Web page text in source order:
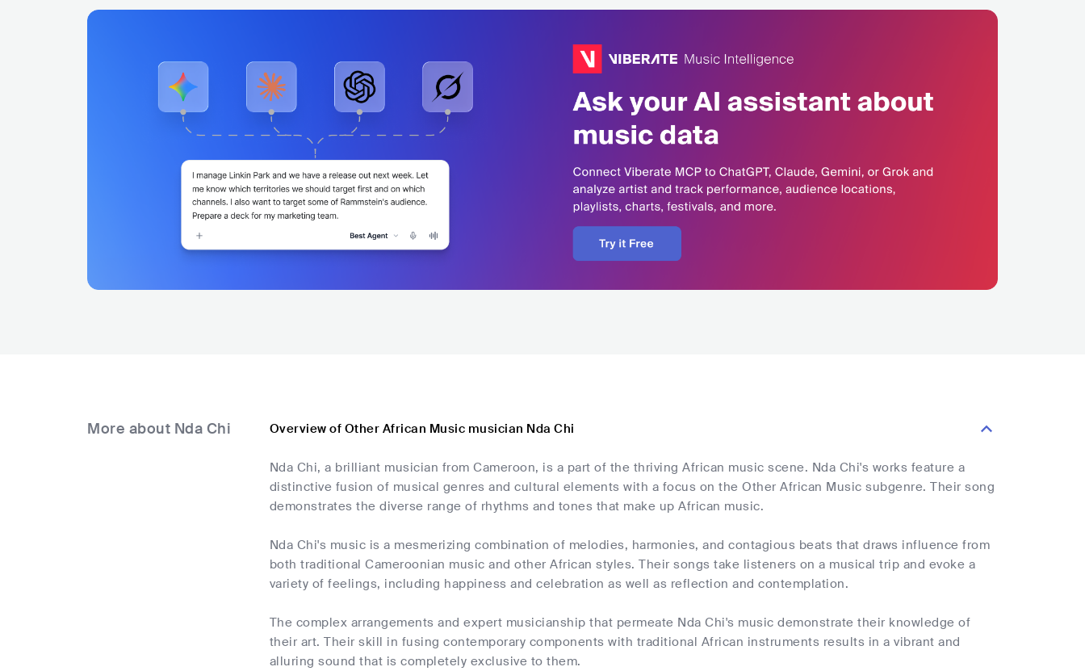
More about Nda Chi Overview of Other African Music musician Nda Chi
Nda Chi, a brilliant musician from Cameroon, is a part of the thriving African music scene. Nda Chi's works feature a
distinctive fusion of musical genres and cultural elements with a focus on the Other African Music subgenre. Their song
demonstrates the diverse range of rhythms and tones that make up African music.
Nda Chi's music is a mesmerizing combination of melodies, harmonies, and contagious beats that draws influence from
both traditional Cameroonian music and other African styles. Their songs take listeners on a musical trip and evoke a
variety of feelings, including happiness and celebration as well as reflection and contemplation.
The complex arrangements and expert musicianship that permeate Nda Chi's music demonstrate their knowledge of
their art. Their skill in fusing contemporary components with traditional African instruments results in a vibrant and
alluring sound that is completely exclusive to them.